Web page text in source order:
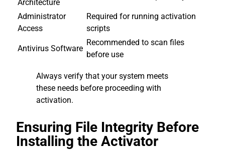
Architecture
Administrator
Access
Required for running activation
scripts
Antivirus Software
Recommended to scan files
before use
Always verify that your system meets
these needs before proceeding with
activation.
Ensuring File Integrity Before
Installing the Activator